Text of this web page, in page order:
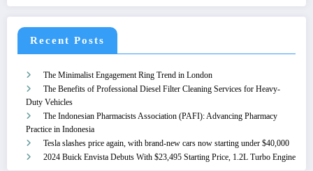
Recent Posts
The Minimalist Engagement Ring Trend in London
The Benefits of Professional Diesel Filter Cleaning Services for Heavy-
Duty Vehicles
The Indonesian Pharmacists Association (PAFI): Advancing Pharmacy
Practice in Indonesia
Tesla slashes price again, with brand-new cars now starting under $40,000
2024 Buick Envista Debuts With $23,495 Starting Price, 1.2L Turbo Engine